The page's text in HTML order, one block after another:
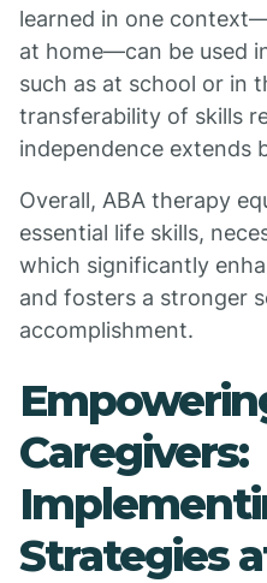
learned in one
at home—can be used
such as at school or in
transferability of skills
independence extends
Overall, ABA therapy
essential life skills,
which significantly
and fosters a stronger
accomplishment.
Caregivers:
Strategies